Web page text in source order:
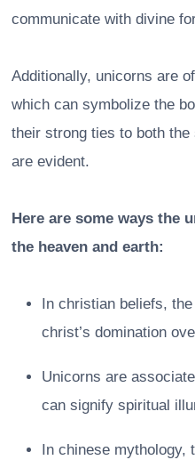
communicate with divine
Additionally, unicorns are
which can symbolize the
their strong ties to both
are evident.
Here are some ways the
the heaven and earth:
In christian beliefs,
christ’s domination
Unicorns are
can signify spiritual
In chinese mythology,